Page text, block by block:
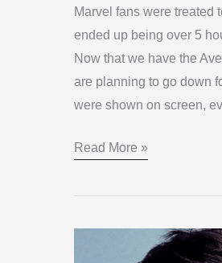
Marvel fans were treated
ended up being over 5
Now that we have the
are planning to go down
were shown on screen,
Read More »